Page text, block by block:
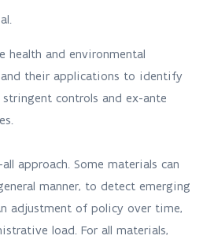
health and environmental
their applications to identify
controls and ex-ante
approach. Some materials can
manner, to detect emerging
adjustment of policy over time,
load. For all materials,